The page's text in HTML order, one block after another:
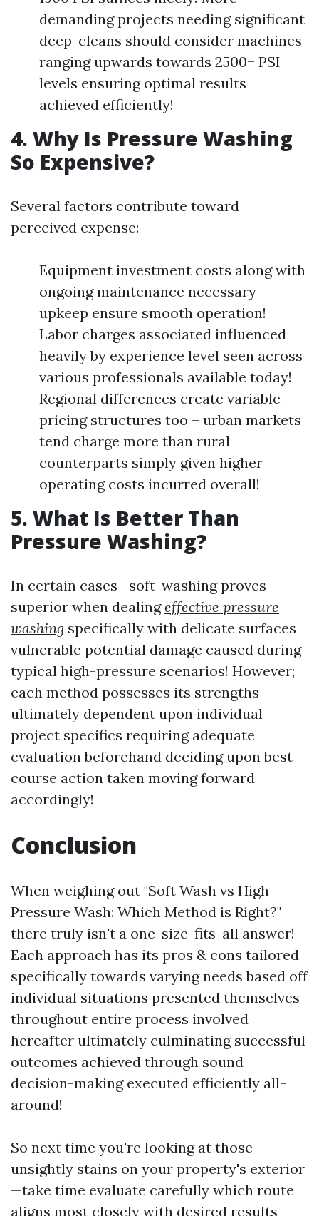
demanding projects needing significant
deep-cleans should consider machines
ranging upwards towards 2500+ PSI
levels ensuring optimal results
achieved efficiently!
4. Why Is Pressure Washing
So Expensive?
Several factors contribute toward
perceived expense:
Equipment investment costs along with
ongoing maintenance necessary
upkeep ensure smooth operation!
Labor charges associated influenced
heavily by experience level seen across
various professionals available today!
Regional differences create variable
pricing structures too – urban markets
tend charge more than rural
counterparts simply given higher
operating costs incurred overall!
5. What Is Better Than
Pressure Washing?
In certain cases—soft-washing proves
superior when dealingeffective pressure
washing specifically with delicate surfaces
vulnerable potential damage caused during
typical high-pressure scenarios! However;
each method possesses its strengths
ultimately dependent upon individual
project specifics requiring adequate
evaluation beforehand deciding upon best
course action taken moving forward
accordingly!
Conclusion
When weighing out "Soft Wash vs High-
Pressure Wash: Which Method is Right?"
there truly isn't a one-size-fits-all answer!
Each approach has its pros & cons tailored
specifically towards varying needs based off
individual situations presented themselves
throughout entire process involved
hereafter ultimately culminating successful
outcomes achieved through sound
decision-making executed efficiently all-
around!
So next time you're looking at those
unsightly stains on your property's exterior
—take time evaluate carefully which route
aligns most closely with desired results